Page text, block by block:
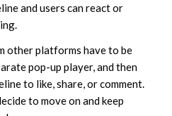
and users can react or
other platforms have to be
pop-up player, and then
to like, share, or comment.
to move on and keep